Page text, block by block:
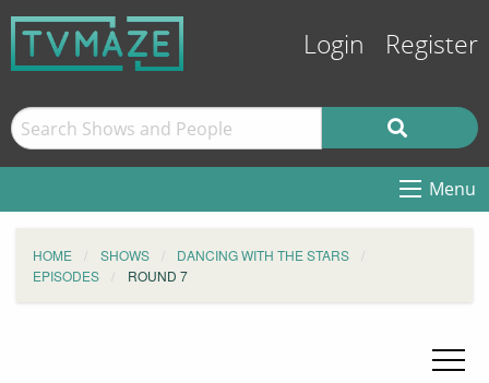
Login Register
Menu
HOME SHOWS
DANCING WITH THE STARS
EPISODES
ROUND 7